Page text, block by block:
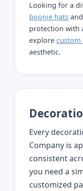
Looking for a
boonie hats and
protection with
explore custom
aesthetic.
Every
Company is
consistent
you need a
customized